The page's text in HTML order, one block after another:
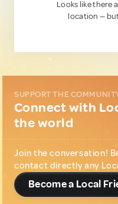
Looks like there
location —
SUPPORT THE
Connect with
the world
Join the conversation!
contact directly any
Become a Local